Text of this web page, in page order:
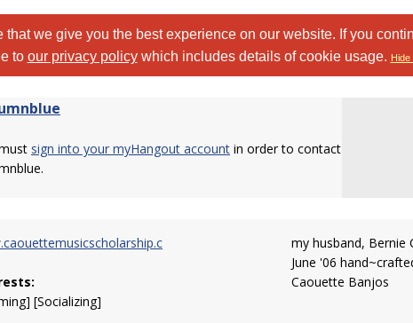
that we give you the best experience on our website. If you
to our privacy policywhich includes details of cookie usage. Hide
sign into your myHangout account in order to contact
[Socializing]
my husband, Bernie
June '06
Caouette Banjos